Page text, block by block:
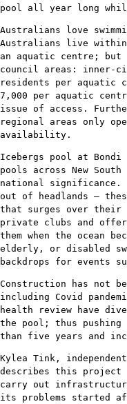
pool all year long
Australians love
Australians live
an aquatic centre; but
council areas: inner-
residents per aquatic
7,000 per aquatic
issue of access.
regional areas only
availability.
Icebergs pool at Bondi
pools across New
national significance.
out of headlands –
that surges over their
private clubs and offer
them when the ocean
elderly, or disabled
backdrops for events
Construction has not
including Covid
health review have
the pool; thus pushing
than five years and
Kylea Tink,
describes this project
carry out
its problems started